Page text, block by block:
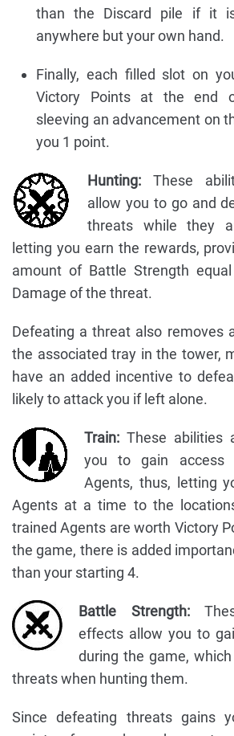
than the Discard pile if it
anywhere but your own hand.
Finally, each filled slot on
Victory Points at the end
sleeving an advancement on
you 1 point.
Hunting: These
allow you to go and
threats while they
letting you earn the rewards,
amount of Battle Strength
Damage of the threat.
Defeating a threat also removes
the associated tray in the tower,
have an added incentive to
likely to attack you if left alone.
Train: These abilities
you to gain access
Agents, thus, letting
Agents at a time to the
trained Agents are worth Victory
the game, there is added
than your starting 4.
Battle Strength:
effects allow you to
during the game,
threats when hunting them.
Since defeating threats gains